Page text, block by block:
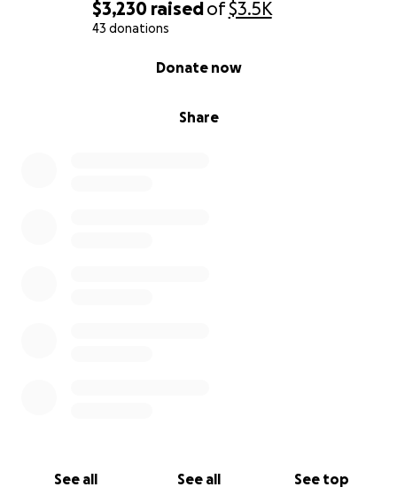
$3,230 raisedof$3.5K
43 donations
Share
Donate now
See all See all See top